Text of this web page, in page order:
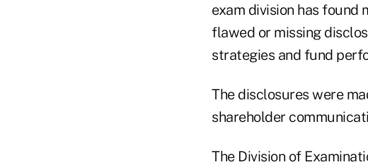
exam division has found
flawed or missing
strategies and fund
The disclosures were
shareholder
The Division of